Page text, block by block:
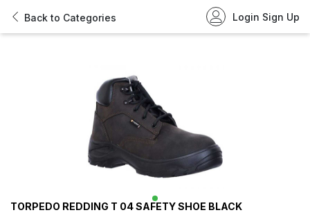
Back to Categories Login Sign Up
TORPEDO REDDING T 04 SAFETY SHOE BLACK